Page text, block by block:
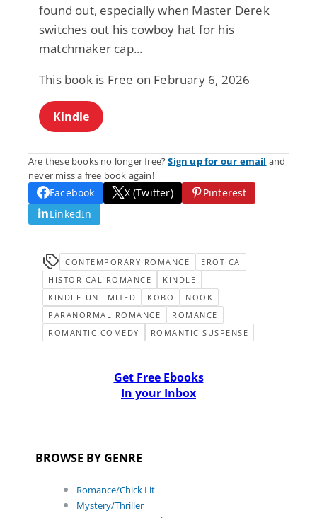
found out, especially when Master Derek
switches out his cowboy hat for his
matchmaker cap...
This book is Free on February 6, 2026
Kindle
Are these books no longer free?Sign up for our email and
never miss a free book again!
Facebook X (Twitter)
Pinterest
LinkedIn
CONTEMPORARY ROMANCE
EROTICA
HISTORICAL ROMANCE
KINDLE
KINDLE-UNLIMITED
KOBO
NOOK
PARANORMAL ROMANCE
ROMANCE
ROMANTIC COMEDY
ROMANTIC SUSPENSE
Get Free Ebooks
In your Inbox
BROWSE BY GENRE
Romance/Chick Lit
Mystery/Thriller